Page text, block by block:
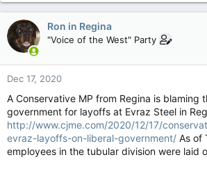
a
c
t
i
o
n
s
:
Ron in Regina
"Voice of the West" Party
Dec 17, 2020
A Conservative MP from Regina is blaming
government for layoffs at Evraz Steel in
http://www.cjme.com/2020/12/17/
evraz-layoffs-on-liberal-government/ As of
employees in the tubular division were laid